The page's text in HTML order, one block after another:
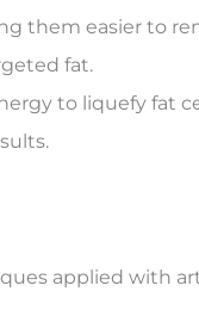
them easier to
fat.
to liquefy fat
applied with